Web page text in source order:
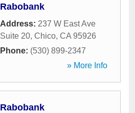
Rabobank
Address: 237 W East Ave
Suite 20, Chico, CA 95926
Phone: (530) 899-2347
» More Info
Rabobank